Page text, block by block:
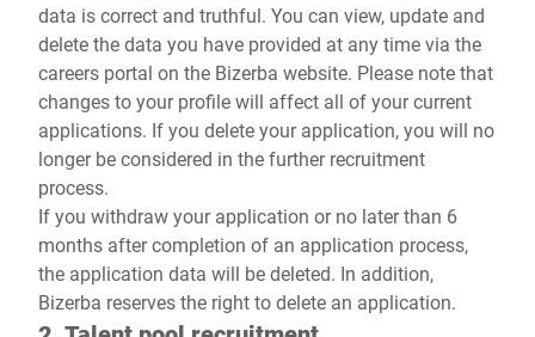
data is correct and truthful. You can view, update and
delete the data you have provided at any time via the
careers portal on the Bizerba website. Please note that
changes to your profile will affect all of your current
applications. If you delete your application, you will no
longer be considered in the further recruitment
process.
If you withdraw your application or no later than 6
months after completion of an application process,
the application data will be deleted. In addition,
Bizerba reserves the right to delete an application.